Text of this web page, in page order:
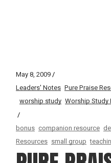
May 8, 2009
Leaders' Notes Pure Praise
worship study Worship Study
bonus companion resource
Resources small group